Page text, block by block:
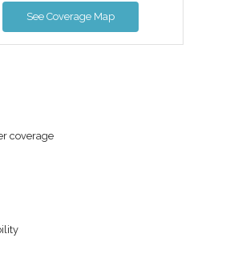
See Coverage Map
coverage